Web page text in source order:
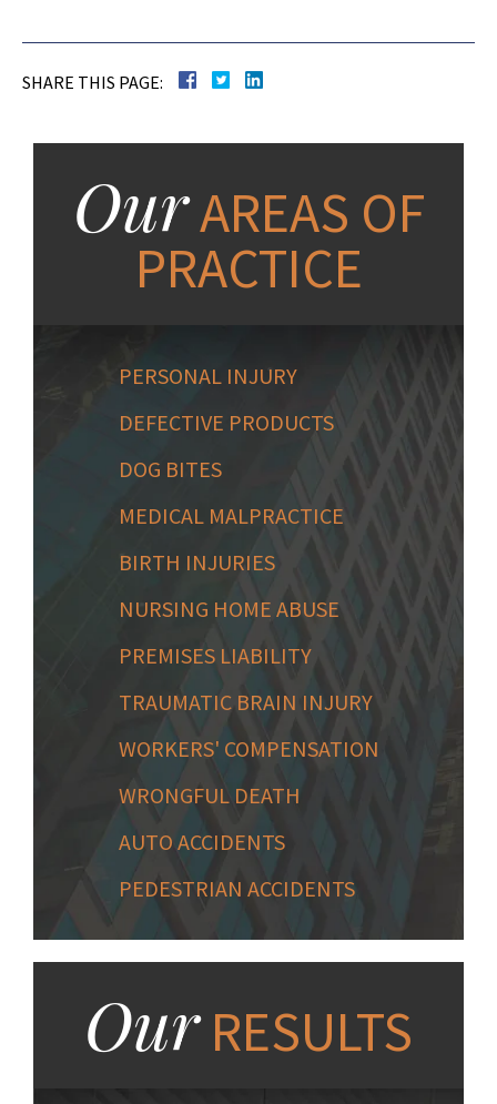
SHARE THIS PAGE:
OurAREAS OF
PRACTICE
PERSONAL INJURY
DEFECTIVE PRODUCTS
DOG BITES
MEDICAL MALPRACTICE
BIRTH INJURIES
NURSING HOME ABUSE
PREMISES LIABILITY
TRAUMATIC BRAIN INJURY
WORKERS' COMPENSATION
WRONGFUL DEATH
AUTO ACCIDENTS
PEDESTRIAN ACCIDENTS
OurRESULTS